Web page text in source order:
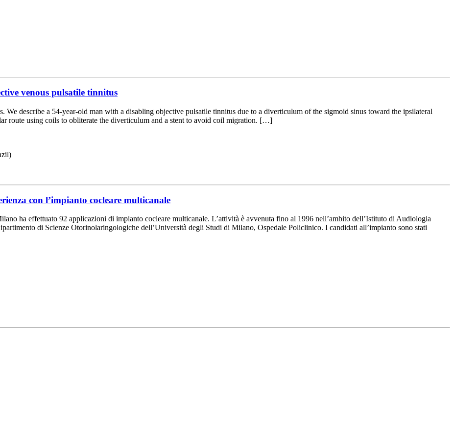
venous pulsatile tinnitus
We describe a 54-year-old man with a disabling objective pulsatile tinnitus due to a diverticulum of the sigmoid sinus toward the ipsilateral
route using coils to obliterate the diverticulum and a stent to avoid coil migration. […]
con l’impianto cocleare multicanale
ha effettuato 92 applicazioni di impianto cocleare multicanale. L’attività è avvenuta fino al 1996 nell’ambito dell’Istituto di Audiologia
di Scienze Otorinolaringologiche dell’Università degli Studi di Milano, Ospedale Policlinico. I candidati all’impianto sono stati